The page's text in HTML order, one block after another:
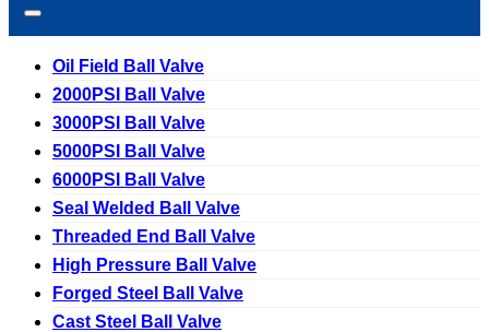
Oil Field Ball Valve
2000PSI Ball Valve
3000PSI Ball Valve
5000PSI Ball Valve
6000PSI Ball Valve
Seal Welded Ball Valve
Threaded End Ball Valve
High Pressure Ball Valve
Forged Steel Ball Valve
Cast Steel Ball Valve